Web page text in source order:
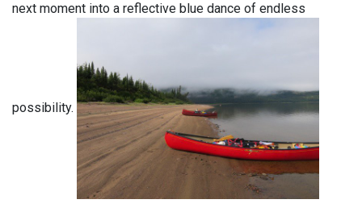
next moment into a reflective blue dance of endless
possibility.